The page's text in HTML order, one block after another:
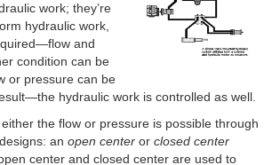
work; they’re
hydraulic work,
and
condition can be
or pressure can be
hydraulic work is controlled as well.
the flow or pressure is possible through
an open center or closed center
center and closed center are used to